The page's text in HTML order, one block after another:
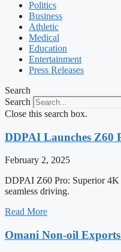
Politics
Business
Athletic
Medical
Education
Entertainment
Press Releases
Search
Search
Close this search box.
DDPAI Launches Z60
February 2, 2025
DDPAI Z60 Pro: Superior 4K
seamless driving.
Read More
Omani Non-oil